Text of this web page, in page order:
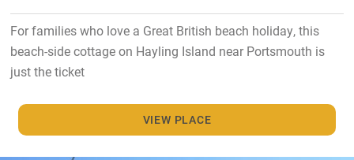
For families who love a Great British beach holiday, this
beach-side cottage on Hayling Island near Portsmouth is
just the ticket
VIEW PLACE